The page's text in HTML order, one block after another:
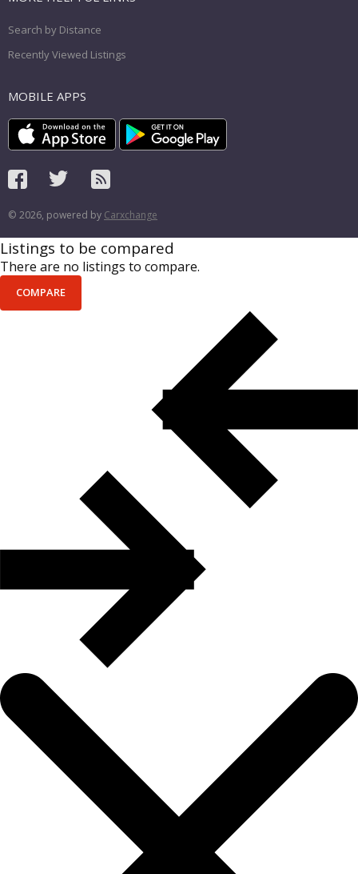
Search by Distance
Recently Viewed Listings
MOBILE APPS
© 2026, powered by Carxchange
Listings to be compared
There are no listings to compare.
COMPARE